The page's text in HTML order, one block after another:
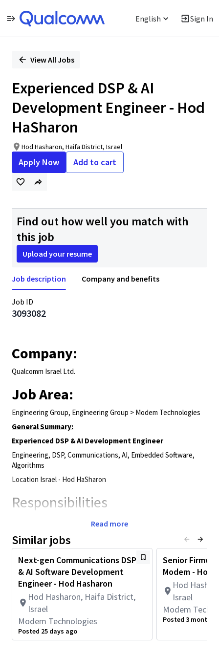
English Sign In
PositionView All Jobs
Experienced DSP & AI
Development Engineer - Hod
HaSharon
Hod Hasharon, Haifa District, Israel
Apply Now Add to cart
Find out how well you match with
this job
Upload your resume
Job description Company and benefits
Job ID
3093082
Company:
Qualcomm Israel Ltd.
Job Area:
Engineering Group, Engineering Group > Modem Technologies
General Summary:
Experienced DSP & AI Development Engineer
Engineering, DSP, Communications, AI, Embedded Software,
Algorithms
Location Israel - Hod HaSharon
Responsibilities
Design and develop high‑performance DSP software,
applications, such as communication algorithms and
machine learning inference workloads
Implement optimized, low‑level DSP solutions with a
strong focus on performance, accuracy, and real‑time
constraints
Deliver high‑quality, efficient, and well‑tested code
according to project schedules
Collaborate closely with team members and peer teams
across multiple engineering disciplines
Read more
Similar jobs
Next-gen Communications DSP
& AI Software Development
Engineer - Hod Hasharon
Hod Hasharon, Haifa District,
Israel
Modem Technologies
Posted 25 days ago
Senior
Modem - Hod
Hod
Israel
Modem
Posted 3 months